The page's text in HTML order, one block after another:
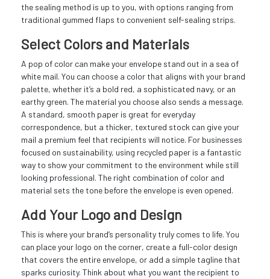
the sealing method is up to you, with options ranging from
traditional gummed flaps to convenient self-sealing strips.
Select Colors and Materials
A pop of color can make your envelope stand out in a sea of
white mail. You can choose a color that aligns with your brand
palette, whether it’s a bold red, a sophisticated navy, or an
earthy green. The material you choose also sends a message.
A standard, smooth paper is great for everyday
correspondence, but a thicker, textured stock can give your
mail a premium feel that recipients will notice. For businesses
focused on sustainability, using recycled paper is a fantastic
way to show your commitment to the environment while still
looking professional. The right combination of color and
material sets the tone before the envelope is even opened.
Add Your Logo and Design
This is where your brand’s personality truly comes to life. You
can place your logo on the corner, create a full-color design
that covers the entire envelope, or add a simple tagline that
sparks curiosity. Think about what you want the recipient to